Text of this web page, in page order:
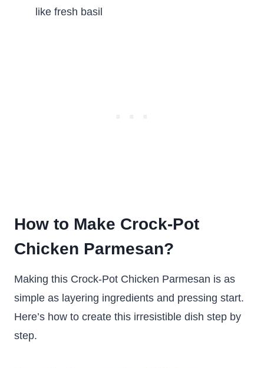
like fresh basil
How to Make Crock-Pot
Chicken Parmesan?
Making this Crock-Pot Chicken Parmesan is as
simple as layering ingredients and pressing start.
Here’s how to create this irresistible dish step by
step.